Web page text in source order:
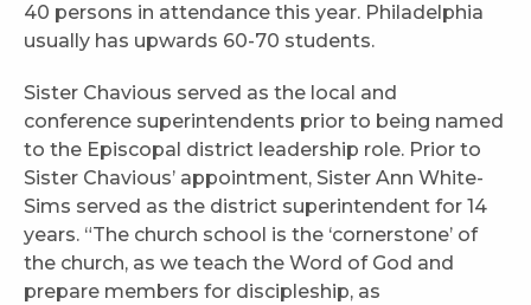
40 persons in attendance this year. Philadelphia
usually has upwards 60-70 students.
Sister Chavious served as the local and
conference superintendents prior to being named
to the Episcopal district leadership role. Prior to
Sister Chavious’ appointment, Sister Ann White-
Sims served as the district superintendent for 14
years. “The church school is the ‘cornerstone’ of
the church, as we teach the Word of God and
prepare members for discipleship, as